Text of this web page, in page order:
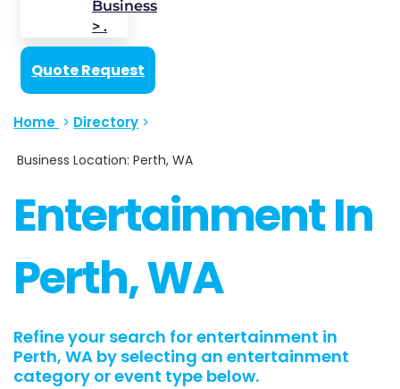
Business
> .
Quote Request
Home > Directory >
Business Location: Perth, WA
Entertainment In
Perth, WA
Refine your search for entertainment in
Perth, WA by selecting an entertainment
category or event type below.